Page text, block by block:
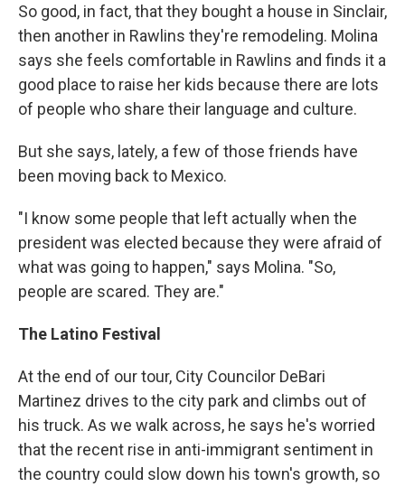
So good, in fact, that they bought a house in Sinclair,
then another in Rawlins they're remodeling. Molina
says she feels comfortable in Rawlins and finds it a
good place to raise her kids because there are lots
of people who share their language and culture.
But she says, lately, a few of those friends have
been moving back to Mexico.
"I know some people that left actually when the
president was elected because they were afraid of
what was going to happen," says Molina. "So,
people are scared. They are."
The Latino Festival
At the end of our tour, City Councilor DeBari
Martinez drives to the city park and climbs out of
his truck. As we walk across, he says he's worried
that the recent rise in anti-immigrant sentiment in
the country could slow down his town's growth, so